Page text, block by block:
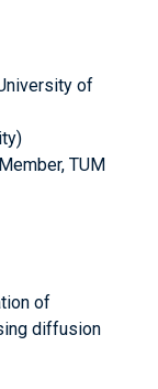
of
TUM
of
diffusion